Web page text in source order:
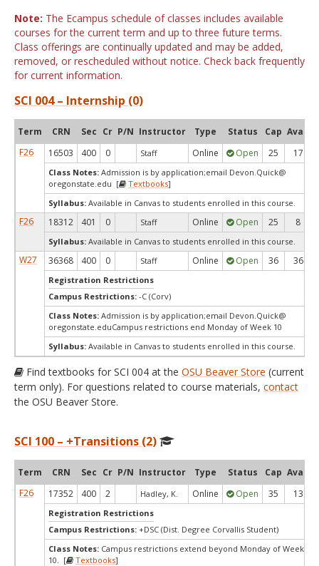
Note: The Ecampus schedule of classes includes available
courses for the current term and up to three future terms.
Class offerings are continually updated and may be added,
removed, or rescheduled without notice. Check back frequently
for current information.
SCI 004 – Internship (0)
Term CRN Sec Cr P/N Instructor Type Status Cap Avail
F26
16503 400 0 Staff Online Open 25 17
Class Notes: Admission is by application;email Devon.Quick@
oregonstate.edu [
Textbooks]
Syllabus: Available in Canvas to students enrolled in this course.
F26 18312 401 0 Staff Online Open 25 8
Syllabus: Available in Canvas to students enrolled in this course.
W27 36368 400 0 Staff Online Open 36 36
Registration Restrictions
Campus Restrictions: -C (Corv)
Class Notes: Admission is by application;email Devon.Quick@
oregonstate.eduCampus restrictions end Monday of Week 10
Syllabus: Available in Canvas to students enrolled in this course.
Find textbooks for SCI 004 at the OSU Beaver Store (current
term only). For questions related to course materials, contact
the OSU Beaver Store.
SCI 100 – +Transitions (2)
Term CRN Sec Cr P/N Instructor Type Status Cap Avail
F26
17352 400 2 Hadley, K. Online Open 35 13
Registration Restrictions
Campus Restrictions: +DSC (Dist. Degree Corvallis Student)
Class Notes: Campus restrictions extend beyond Monday of Week
10. [
Textbooks]